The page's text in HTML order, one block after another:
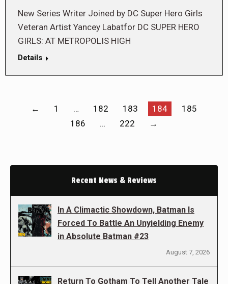
New Series Writer Joined by DC Super Hero Girls
Veteran Artist Yancey Labatfor DC SUPER HERO
GIRLS: AT METROPOLIS HIGH
Details
← 1 … 182 183 184
185
186
… 222 →
Recent News & Reviews
In A Climactic Showdown, Batman Is
Forced To Battle An Unyielding Enemy
in Absolute Batman #23
August 7, 2026
Return To Gotham To Tell Another Tale